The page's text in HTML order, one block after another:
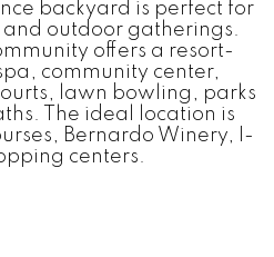
backyard is perfect for
outdoor gatherings.
offers a resort-
community center,
lawn bowling, parks
The ideal location is
Bernardo Winery, I-
centers.